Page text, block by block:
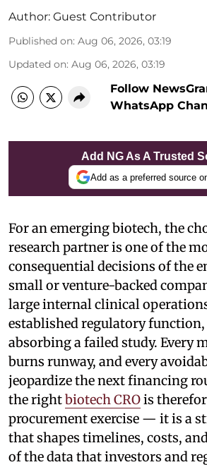
Author: Guest Contributor
Published on: Aug 06, 2026, 03:19
Updated on: Aug 06, 2026, 03:19
Follow
WhatsApp
Add NG As A Trusted
Add as a preferred source
For an emerging biotech, the
research partner is one of the
consequential decisions of the
small or venture-backed
large internal clinical
established regulatory
absorbing a failed study. Every
burns runway, and every
jeopardize the next financing
the rightbiotech CROis
procurement exercise — it is a
that shapes timelines, costs,
of the data that investors and